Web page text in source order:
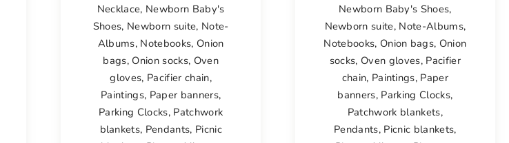
Necklace, Newborn Baby's
Shoes, Newborn suite, Note-
Albums, Notebooks, Onion
bags, Onion socks, Oven
gloves, Pacifier chain,
Paintings, Paper banners,
Parking Clocks, Patchwork
blankets, Pendants, Picnic
Newborn Baby's Shoes,
Newborn suite, Note-Albums,
Notebooks, Onion bags, Onion
socks, Oven gloves, Pacifier
chain, Paintings, Paper
banners, Parking Clocks,
Patchwork blankets,
Pendants, Picnic blankets,